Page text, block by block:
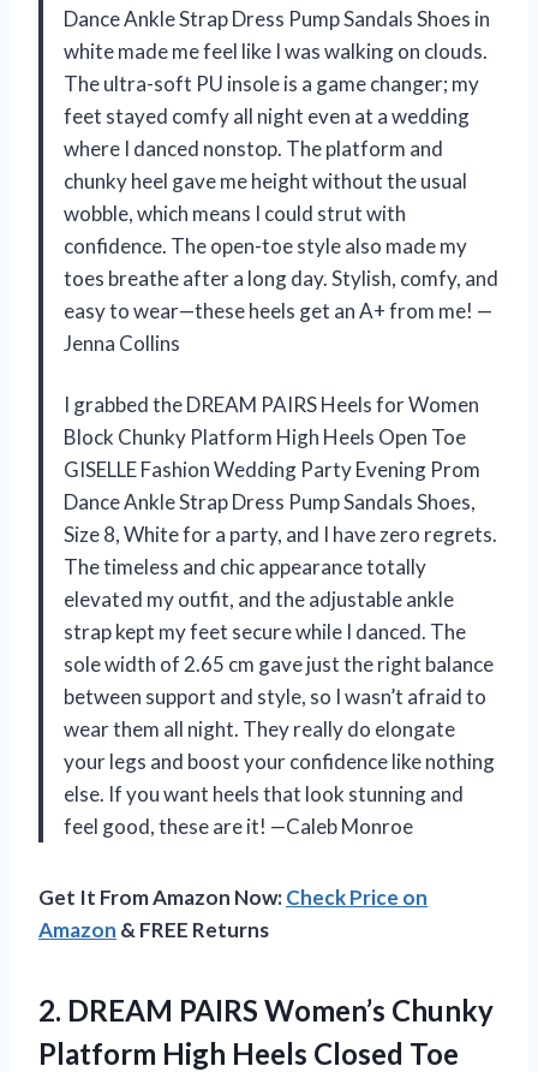
Dance Ankle Strap Dress Pump Sandals Shoes in
white made me feel like I was walking on clouds.
The ultra-soft PU insole is a game changer; my
feet stayed comfy all night even at a wedding
where I danced nonstop. The platform and
chunky heel gave me height without the usual
wobble, which means I could strut with
confidence. The open-toe style also made my
toes breathe after a long day. Stylish, comfy, and
easy to wear—these heels get an A+ from me! —
Jenna Collins
I grabbed the DREAM PAIRS Heels for Women
Block Chunky Platform High Heels Open Toe
GISELLE Fashion Wedding Party Evening Prom
Dance Ankle Strap Dress Pump Sandals Shoes,
Size 8, White for a party, and I have zero regrets.
The timeless and chic appearance totally
elevated my outfit, and the adjustable ankle
strap kept my feet secure while I danced. The
sole width of 2.65 cm gave just the right balance
between support and style, so I wasn’t afraid to
wear them all night. They really do elongate
your legs and boost your confidence like nothing
else. If you want heels that look stunning and
feel good, these are it! —Caleb Monroe
Get It From Amazon Now:Check Price on
Amazon & FREE Returns
2. DREAM PAIRS Women’s Chunky
Platform High Heels Closed Toe